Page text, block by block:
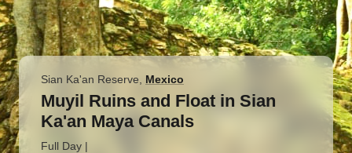
Sian Ka'an Reserve Mexico
Muyil Ruins and Float in Sian
Ka'an Maya Canals
Full Day |